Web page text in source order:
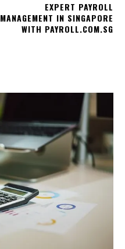
EXPERT PAYROLL
MANAGEMENT IN SINGAPORE
WITH PAYROLL.COM.SG